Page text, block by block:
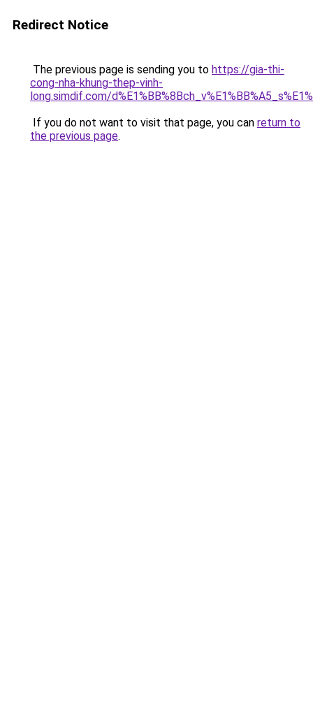
Redirect Notice
The previous page is sending you to https://gia-thi-
cong-nha-khung-thep-vinh-
long.simdif.com/
If you do not want to visit that page, you can return to
the previous page.